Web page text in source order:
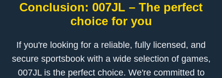
Conclusion: 007JL – The perfect
choice for you
If you're looking for a reliable, fully licensed, and
secure sportsbook with a wide selection of games,
007JL is the perfect choice. We're committed to